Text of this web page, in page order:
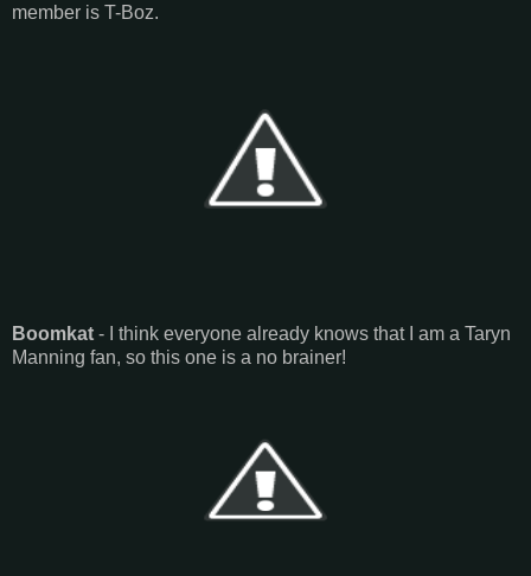
member is T-Boz.
Boomkat - I think everyone already knows that I am a Taryn
Manning fan, so this one is a no brainer!